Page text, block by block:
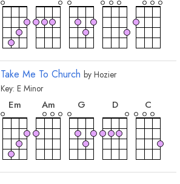
Bm
chord
A
chord
Take Me To Church by Hozier
Key: E Minor
Em
chord
Am
G
D
C
Cm
chord
F#
chord
F
chord
B7
chord